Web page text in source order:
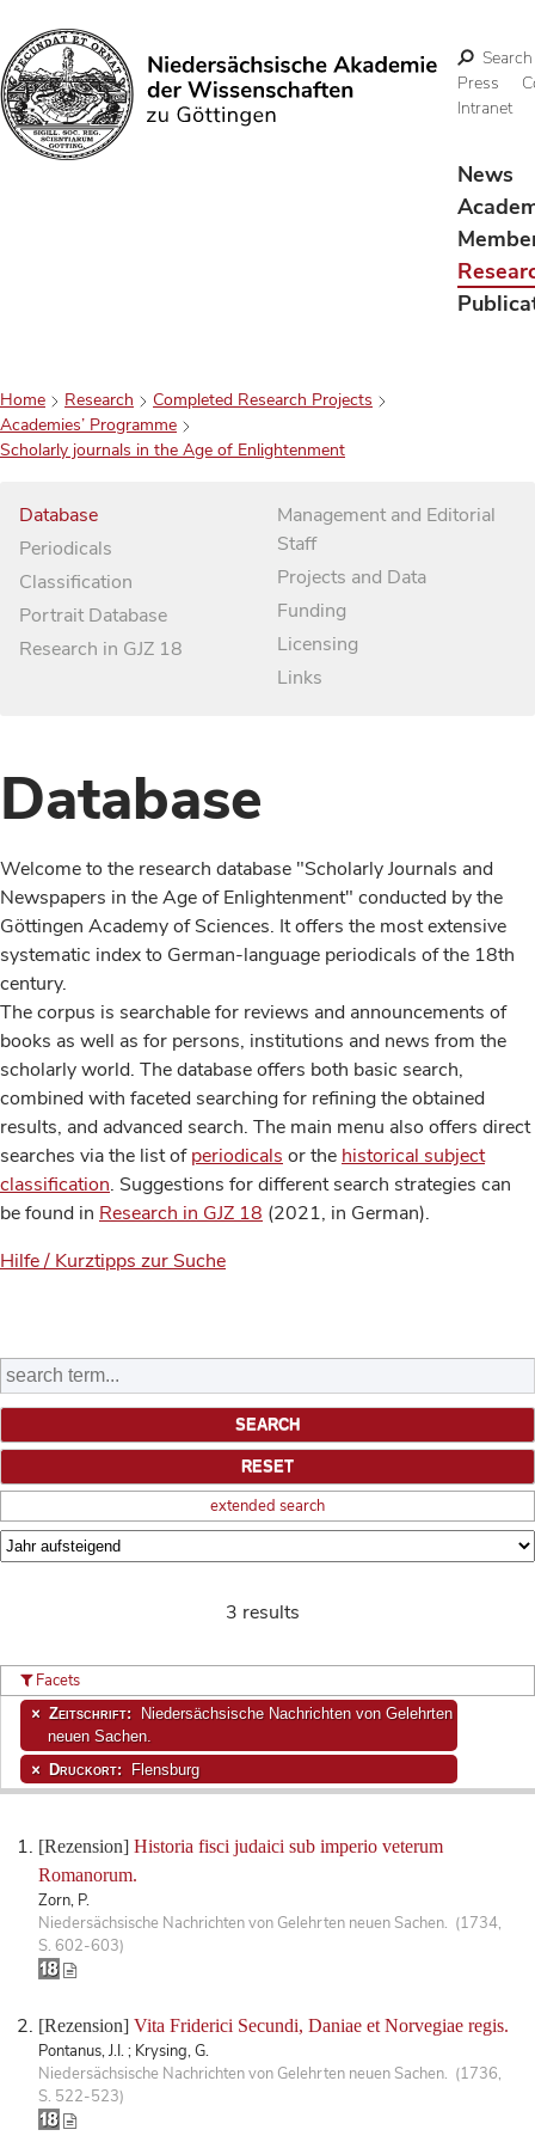
Search
Search
Press
Intranet
News
Home Research
Completed Research Projects
Academies’ Programme
Scholarly journals in the Age of Enlightenment
Database
Periodicals
Classification
Portrait Database
Research in GJZ 18
Management and Editorial
Staff
Projects and Data
Funding
Licensing
Links
Database
Welcome to the research database "Scholarly Journals and
Newspapers in the Age of Enlightenment" conducted by the
Göttingen Academy of Sciences. It offers the most extensive
systematic index to German-language periodicals of the 18th
century.
The corpus is searchable for reviews and announcements of
books as well as for persons, institutions and news from the
scholarly world. The database offers both basic search,
combined with faceted searching for refining the obtained
results, and advanced search. The main menu also offers direct
searches via the list ofperiodicals or the historical subject
classification. Suggestions for different search strategies can
be found in Research in GJZ 18 (2021, in German).
Hilfe / Kurztipps zur Suche
extended search
3 results
[Rezension] Historia fisci judaici sub imperio veterum
Romanorum.
Zorn, P.
Niedersächsische Nachrichten von Gelehrten neuen Sachen. (1734,
S. 602-603)
[Rezension] Vita Friderici Secundi, Daniae et Norvegiae regis.
Pontanus, J.I. ; Krysing, G.
Niedersächsische Nachrichten von Gelehrten neuen Sachen. (1736,
S. 522-523)
Facets
Zeitschrift:
Niedersächsische Nachrichten von Gelehrten
neuen Sachen.
Druckort: Flensburg